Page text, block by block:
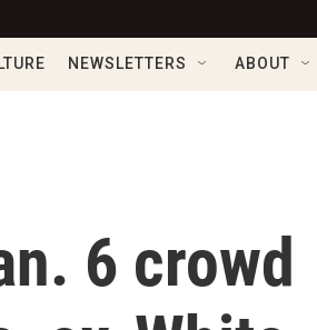
NEWSLETTERS ABOUT
6 crowd